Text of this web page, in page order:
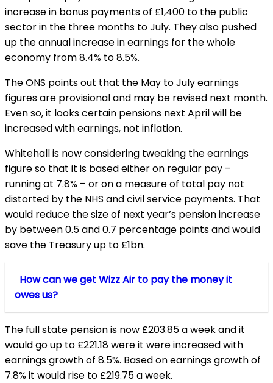
increase in bonus payments of £1,400 to the public
sector in the three months to July. They also pushed
up the annual increase in earnings for the whole
economy from 8.4% to 8.5%.
The ONS points out that the May to July earnings
figures are provisional and may be revised next month.
Even so, it looks certain pensions next April will be
increased with earnings, not inflation.
Whitehall is now considering tweaking the earnings
figure so that it is based either on regular pay –
running at 7.8% – or on a measure of total pay not
distorted by the NHS and civil service payments. That
would reduce the size of next year’s pension increase
by between 0.5 and 0.7 percentage points and would
save the Treasury up to £1bn.
How can we get Wizz Air to pay the money it
owes us?
The full state pension is now £203.85 a week and it
would go up to £221.18 were it were increased with
earnings growth of 8.5%. Based on earnings growth of
7.8% it would rise to £219.75 a week.